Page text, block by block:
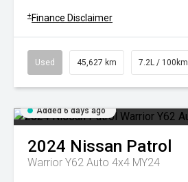
+ Finance Disclaimer
Used 45,627 km 7.2L / 100km
Added 6 days ago
2024 Nissan Patrol
Warrior Y62 Auto 4x4 MY24